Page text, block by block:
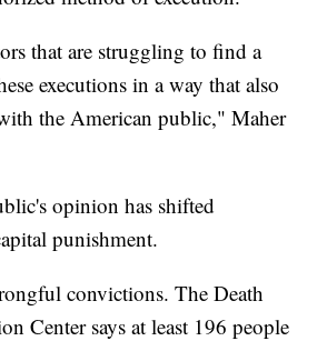
that are struggling to find a
executions in a way that also
the American public," Maher
opinion has shifted
punishment.
convictions. The Death
Center says at least 196 people